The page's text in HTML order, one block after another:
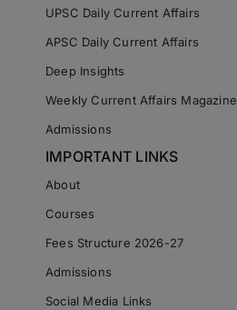
UPSC Daily Current Affairs
APSC Daily Current Affairs
Deep Insights
Weekly Current Affairs Magazine
Admissions
IMPORTANT LINKS
About
Courses
Fees Structure 2026-27
Admissions
Social Media Links